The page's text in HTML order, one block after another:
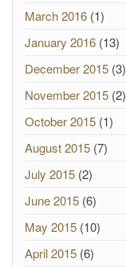
March 2016 (1)
January 2016 (13)
December 2015 (3)
November 2015 (2)
October 2015 (1)
August 2015 (7)
July 2015 (2)
June 2015 (6)
May 2015 (10)
April 2015 (6)